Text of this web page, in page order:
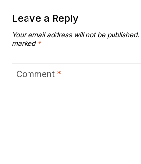
Leave a Reply
Your email address will not be published.
marked *
Comment *